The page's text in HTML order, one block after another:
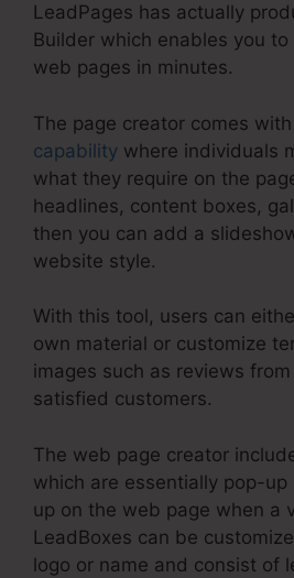
LeadPages has actually
Builder which enables you
web pages in minutes.
The page creator comes with
capability where individuals
what they require on the
headlines, content boxes,
then you can add a
website style.
With this tool, users can
own material or customize
images such as reviews
satisfied customers.
The web page creator
which are essentially pop-
up on the web page when a
LeadBoxes can be
logo or name and consist of